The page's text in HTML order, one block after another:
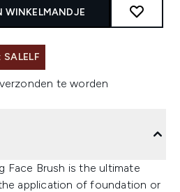
WINKELMANDJE
te worden
Face Brush is the ultimate
application of foundation or